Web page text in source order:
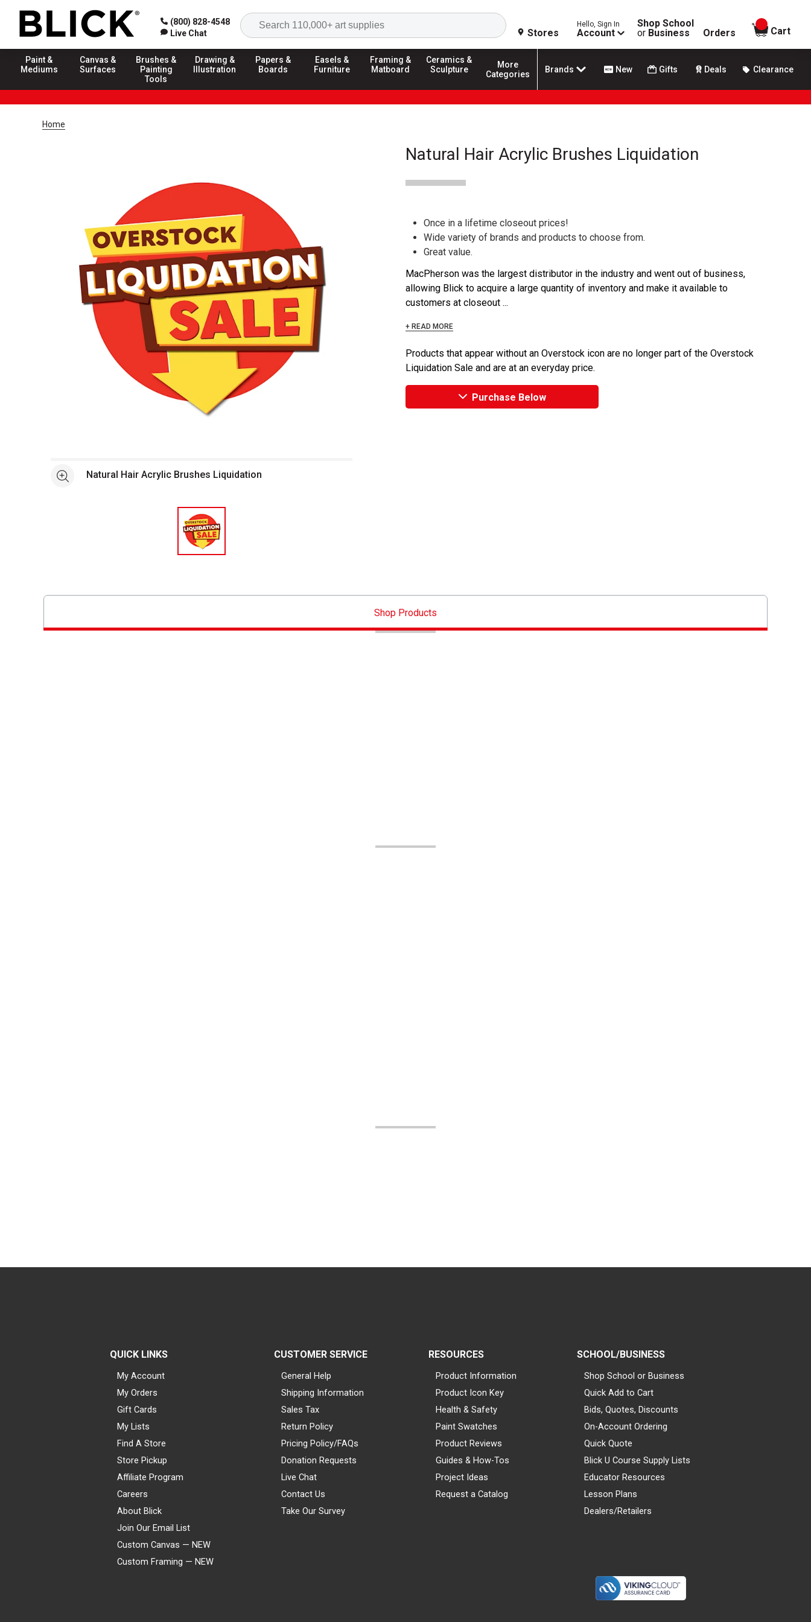
(800) 828-4548
Live Chat
Search
Stores
Hello, Sign In
Account
Shop School
or Business Orders
items in
Cart
Paint &
Mediums
Canvas &
Surfaces
Brushes &
Painting
Tools
Drawing &
Illustration
Papers &
Boards
Easels &
Furniture
Framing &
Matboard
Ceramics &
Sculpture
More
Categories
Brands New Gifts Deals Clearance
Home
Natural Hair Acrylic Brushes Liquidation
See moreNatural Hair Acrylic Brushes Liquidation
Once in a lifetime closeout prices!
Wide variety of brands and products to choose from.
Great value.
MacPherson was the largest distributor in the industry and went out of business,
allowing Blick to acquire a large quantity of inventory and make it available to
customers at closeout ...
+ READ MORE
Products that appear without an Overstock icon are no longer part of the Overstock
Liquidation Sale and are at an everyday price.
Purchase Below
Shop Products
QUICK LINKS
My Account
My Orders
Gift Cards
My Lists
Find A Store
Store Pickup
Affiliate Program
Careers
About Blick
Join Our Email List
Custom Canvas — NEW
Custom Framing — NEW
CUSTOMER SERVICE
General Help
Shipping Information
Sales Tax
Return Policy
Pricing Policy/FAQs
Donation Requests
Live Chat
Contact Us
Take Our Survey
RESOURCES
Product Information
Product Icon Key
Health & Safety
Paint Swatches
Product Reviews
Guides & How-Tos
Project Ideas
Request a Catalog
SCHOOL/BUSINESS
Shop School or Business
Quick Add to Cart
Bids, Quotes, Discounts
On-Account Ordering
Quick Quote
Blick U Course Supply Lists
Educator Resources
Lesson Plans
Dealers/Retailers